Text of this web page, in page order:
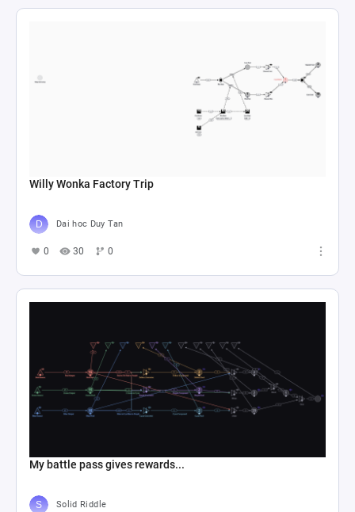
Willy Wonka Factory Trip
Dai hoc Duy Tan
0 30 0
My battle pass gives rewards...
Solid Riddle